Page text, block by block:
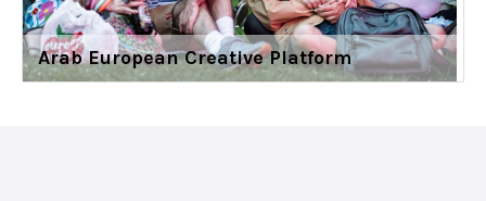
Arab European Creative Platform